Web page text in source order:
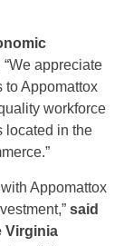
“We appreciate
to Appomattox
workforce
located in the
Appomattox
said
Virginia